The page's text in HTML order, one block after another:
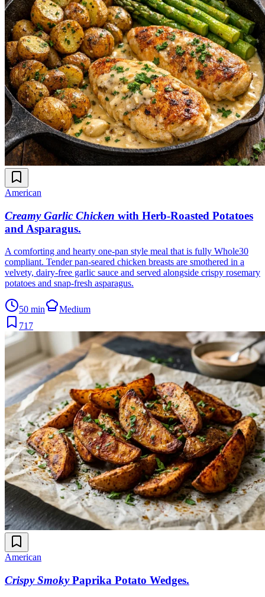
American
Creamy Garlic Chicken with Herb-Roasted Potatoes
and Asparagus.
A comforting and hearty one-pan style meal that is fully Whole30
compliant. Tender pan-seared chicken breasts are smothered in a
velvety, dairy-free garlic sauce and served alongside crispy rosemary
potatoes and snap-fresh asparagus.
50 min
Medium
717
American
Crispy Smoky Paprika Potato Wedges.